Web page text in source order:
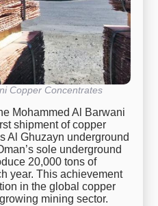
Copper Concentrates
Mohammed Al Barwani
shipment of copper
Al Ghuzayn underground
sole underground
20,000 tons of
year. This achievement
in the global copper
mining sector.